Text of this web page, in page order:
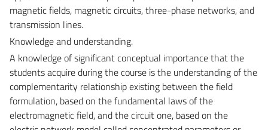
magnetic fields, magnetic circuits, three-phase networks, and
transmission lines.
Knowledge and understanding.
A knowledge of significant conceptual importance that the
students acquire during the course is the understanding of the
complementarity relationship existing between the field
formulation, based on the fundamental laws of the
electromagnetic field, and the circuit one, based on the